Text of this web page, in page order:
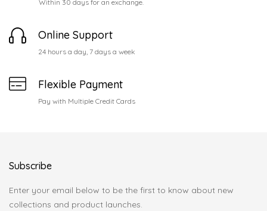
Within 30 days for an exchange.
Online Support
24 hours a day, 7 days a week
Flexible Payment
Pay with Multiple Credit Cards
Subscribe
Enter your email below to be the first to know about new
collections and product launches.